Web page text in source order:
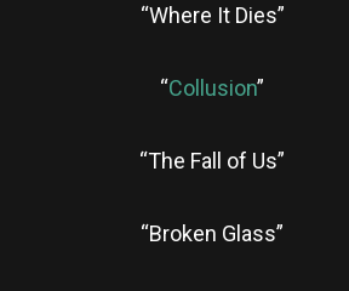
“Where It Dies”
“Collusion”
“The Fall of Us”
“Broken Glass”